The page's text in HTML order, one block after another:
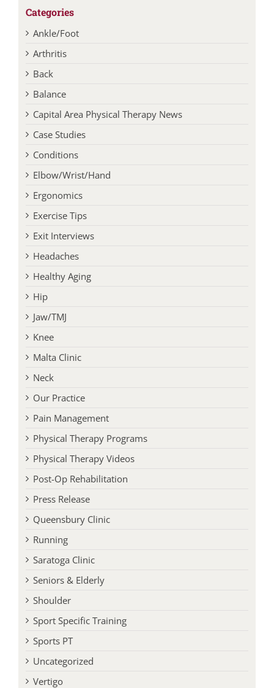
Categories
Ankle/Foot
Arthritis
Back
Balance
Capital Area Physical Therapy News
Case Studies
Conditions
Elbow/Wrist/Hand
Ergonomics
Exercise Tips
Exit Interviews
Headaches
Healthy Aging
Hip
Jaw/TMJ
Knee
Malta Clinic
Neck
Our Practice
Pain Management
Physical Therapy Programs
Physical Therapy Videos
Post-Op Rehabilitation
Press Release
Queensbury Clinic
Running
Saratoga Clinic
Seniors & Elderly
Shoulder
Sport Specific Training
Sports PT
Uncategorized
Vertigo